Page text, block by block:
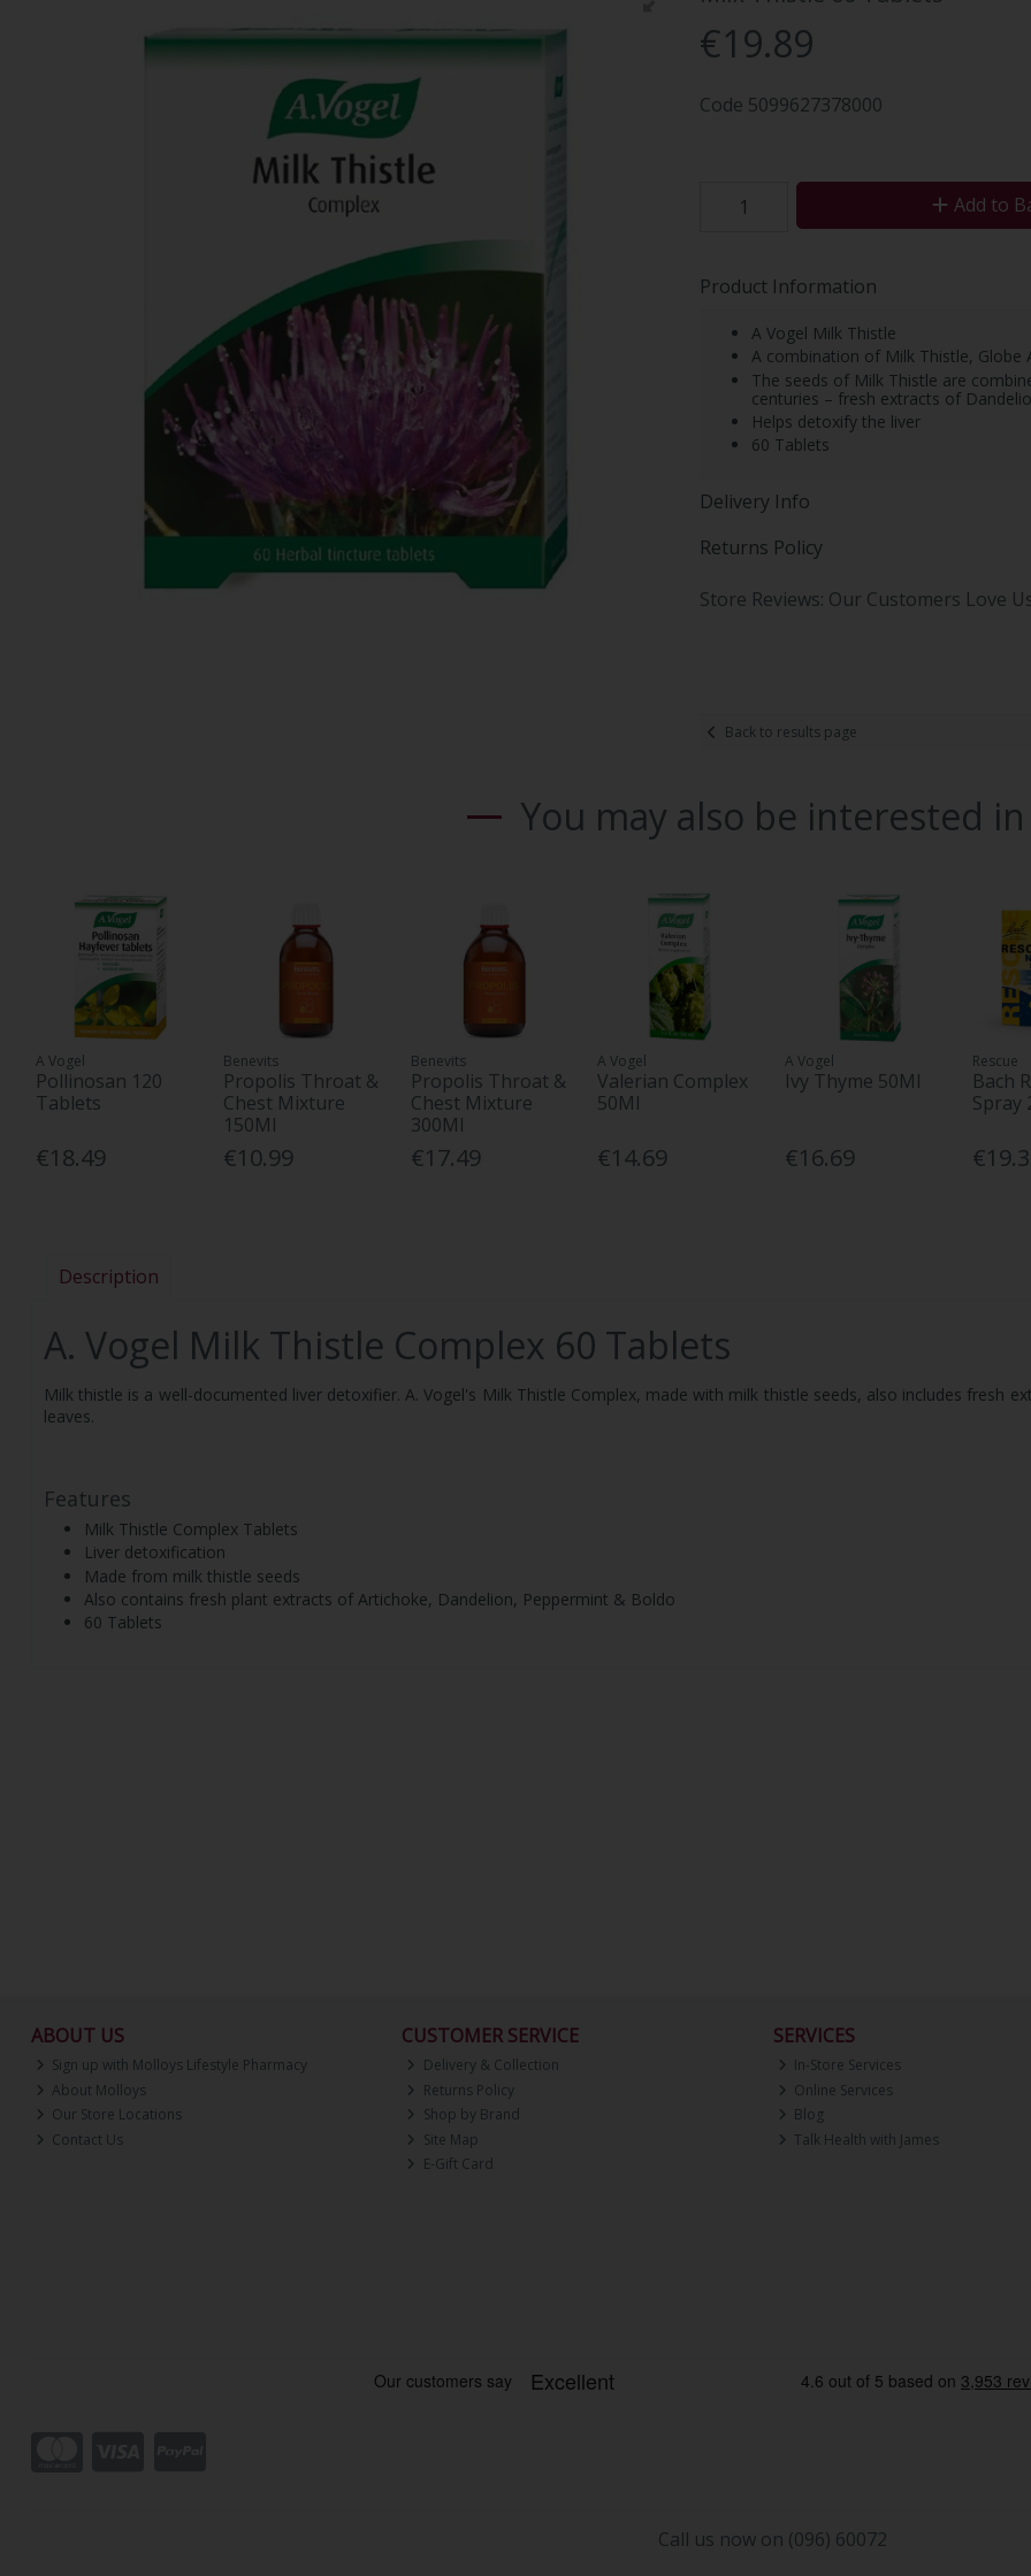
€19.89
Code 5099627378000
Add to
Product Information
A Vogel Milk Thistle
A combination of Milk Thistle, Globe
The seeds of Milk Thistle are
centuries – fresh extracts of
Helps detoxify the liver
60 Tablets
Delivery Info
Returns Policy
Store Reviews: Our Customers Love
Back to results page
You may also be interested in
A Vogel
Pollinosan 120
Tablets
€18.49
Benevits
Propolis Throat &
Chest Mixture
150Ml
€10.99
Benevits
Propolis Throat &
Chest Mixture
300Ml
€17.49
A Vogel
Valerian Complex
50Ml
€14.69
A Vogel
Ivy Thyme 50Ml
€16.69
Rescue
Bach
Spray
Description
A. Vogel Milk Thistle Complex 60 Tablets
Milk thistle is a well-documented liver detoxifier. A. Vogel's Milk Thistle Complex, made with milk thistle seeds, also includes fresh
leaves.
Features
Milk Thistle Complex Tablets
Liver detoxification
Made from milk thistle seeds
Also contains fresh plant extracts of Artichoke, Dandelion, Peppermint & Boldo
60 Tablets
ABOUT US
Sign up with Molloys Lifestyle Pharmacy
About Molloys
Our Store Locations
Contact Us
CUSTOMER SERVICE
Delivery & Collection
Returns Policy
Shop by Brand
Site Map
E-Gift Card
SERVICES
In-Store Services
Online Services
Blog
Talk Health with James
Call us now on (096) 60072